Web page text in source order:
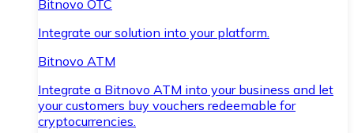
Bitnovo OTC
Integrate our solution into your platform.
Bitnovo ATM
Integrate a Bitnovo ATM into your business and let
your customers buy vouchers redeemable for
cryptocurrencies.